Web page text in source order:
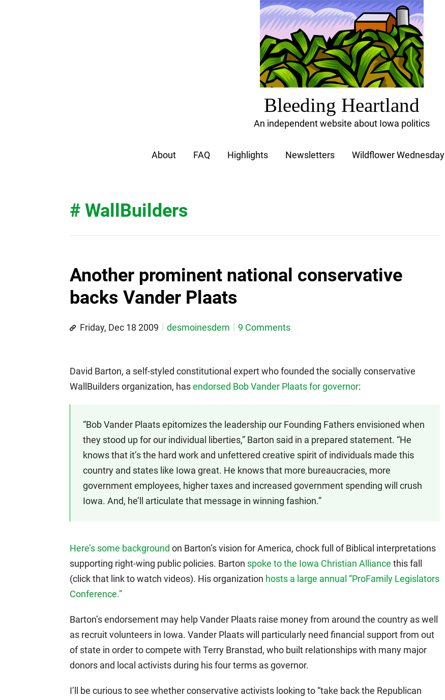
Bleeding Heartland
An independent website about Iowa politics
About FAQ Highlights Newsletters Wildflower Wednesday
# WallBuilders
Another prominent national conservative
backs Vander Plaats
Friday, Dec 18 2009 desmoinesdem 9 Comments
David Barton, a self-styled constitutional expert who founded the socially conservative
WallBuilders organization, hasendorsed Bob Vander Plaats for governor:
“Bob Vander Plaats epitomizes the leadership our Founding Fathers envisioned when
they stood up for our individual liberties,” Barton said in a prepared statement. “He
knows that it’s the hard work and unfettered creative spirit of individuals made this
country and states like Iowa great. He knows that more bureaucracies, more
government employees, higher taxes and increased government spending will crush
Iowa. And, he’ll articulate that message in winning fashion.”
Here’s some background on Barton’s vision for America, chock full of Biblical interpretations
supporting right-wing public policies. Barton spoke to the Iowa Christian Alliance this fall
(click that link to watch videos). His organization hosts a large annual “ProFamily Legislators
Conference.”
Barton’s endorsement may help Vander Plaats raise money from around the country as well
as recruit volunteers in Iowa. Vander Plaats will particularly need financial support from out
of state in order to compete with Terry Branstad, who built relationships with many major
donors and local activists during his four terms as governor.
I’ll be curious to see whether conservative activists looking to “take back the Republican